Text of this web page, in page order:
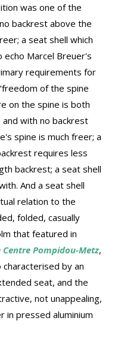
was one of the
backrest above the
a seat shell which
Marcel Breuer's
requirements for
of the spine
on the spine is both
and with no backrest
spine is much freer; a
requires less
backrest; a seat shell
And a seat shell
relation to the
folded, casually
that featured in
Pompidou-Metz,
by an
seat, and the
not unappealing,
in pressed aluminium